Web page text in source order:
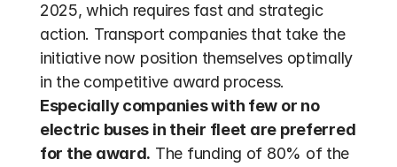
2025, which requires fast and strategic
action. Transport companies that take the
initiative now position themselves optimally
Especially companies with few or no
electric buses in their fleet are preferred
for the award. The funding of 80% of the